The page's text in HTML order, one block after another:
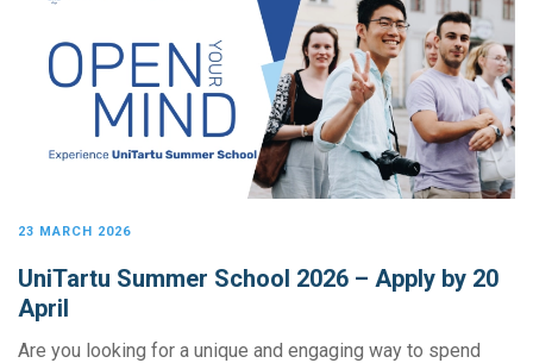
23 MARCH 2026
UniTartu Summer School 2026 – Apply by 20
April
Are you looking for a unique and engaging way to spend